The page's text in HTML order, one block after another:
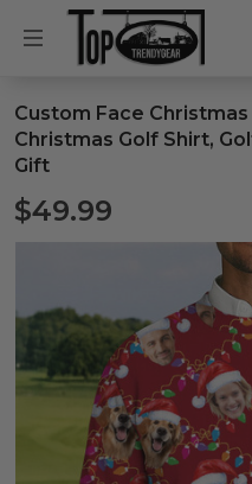
Custom Face
Christmas Golf Shirt,
Gift
$49.99